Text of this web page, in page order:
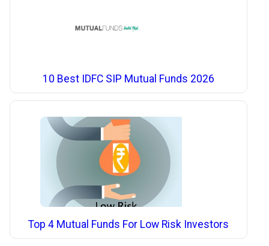
10 Best IDFC SIP Mutual Funds 2026
Top 4 Mutual Funds For Low Risk Investors